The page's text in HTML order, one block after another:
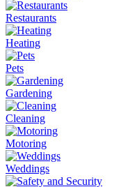
Restaurants
Heating
Pets
Gardening
Cleaning
Motoring
Weddings